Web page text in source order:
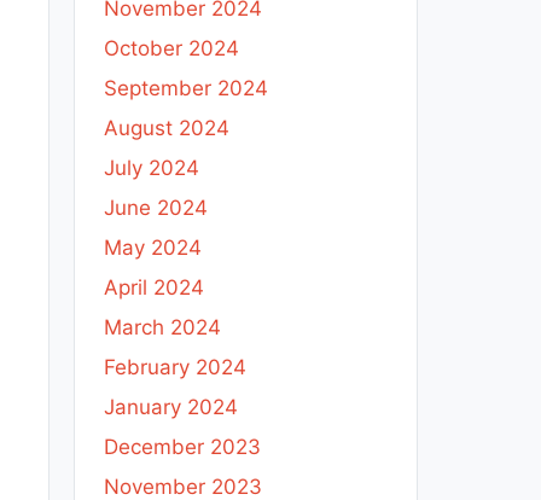
November 2024
October 2024
September 2024
August 2024
July 2024
June 2024
May 2024
April 2024
March 2024
February 2024
January 2024
December 2023
November 2023